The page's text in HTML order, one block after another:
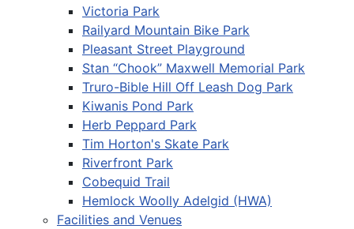
Victoria Park
Railyard Mountain Bike Park
Pleasant Street Playground
Stan “Chook” Maxwell Memorial Park
Truro-Bible Hill Off Leash Dog Park
Kiwanis Pond Park
Herb Peppard Park
Tim Horton's Skate Park
Riverfront Park
Cobequid Trail
Hemlock Woolly Adelgid (HWA)
Facilities and Venues